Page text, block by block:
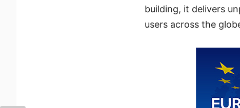
building, it delivers
users across the